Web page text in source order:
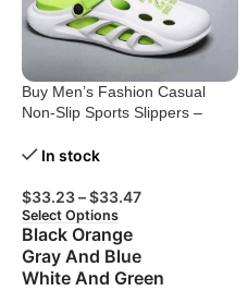
Buy Men’s Fashion Casual
Non-Slip Sports Slippers –
In stock
$33.23–$33.47
Select Options
Black Orange
Gray And Blue
White And Green